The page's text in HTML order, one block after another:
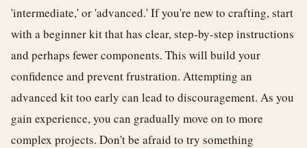
'intermediate,' or 'advanced.' If you're new to crafting, start
with a beginner kit that has clear, step-by-step instructions
and perhaps fewer components. This will build your
confidence and prevent frustration. Attempting an
advanced kit too early can lead to discouragement. As you
gain experience, you can gradually move on to more
complex projects. Don't be afraid to try something